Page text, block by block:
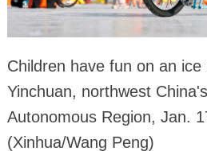
Children have fun on an
Yinchuan, northwest
Autonomous Region, Jan.
(Xinhua/Wang Peng)